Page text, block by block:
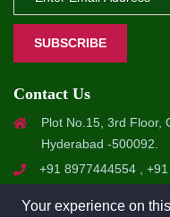
SUBSCRIBE
Contact Us
Plot No.15, 3rd Floor,
Hyderabad -500092.
+91 8977444554 ,
Your experience on